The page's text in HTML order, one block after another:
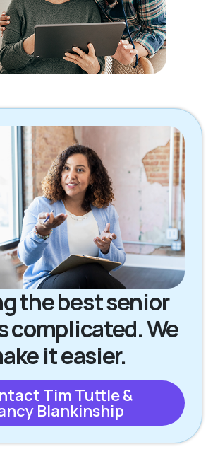
the best senior
complicated. We
it easier.
Tim Tuttle &
Blankinship